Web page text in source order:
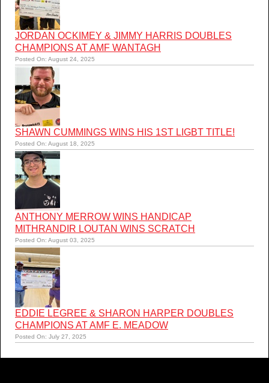
JORDAN OCKIMEY & JIMMY HARRIS DOUBLES
CHAMPIONS AT AMF WANTAGH
Posted On: August 24, 2025
SHAWN CUMMINGS WINS HIS 1ST LIGBT TITLE!
Posted On: August 18, 2025
ANTHONY MERROW WINS HANDICAP
MITHRANDIR LOUTAN WINS SCRATCH
Posted On: August 03, 2025
EDDIE LEGREE & SHARON HARPER DOUBLES
CHAMPIONS AT AMF E. MEADOW
Posted On: July 27, 2025